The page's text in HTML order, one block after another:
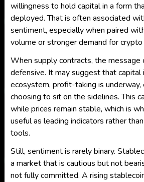
willingness to hold capital in a form
deployed. That is often associated
sentiment, especially when paired
volume or stronger demand for
When supply contracts, the message
defensive. It may suggest that capital
ecosystem, profit-taking is underway,
choosing to sit on the sidelines. This
while prices remain stable, which is
useful as leading indicators rather
tools.
Still, sentiment is rarely binary.
a market that is cautious but not
not fully committed. A rising